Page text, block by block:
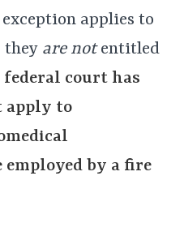
applies to
they are notentitled
federal court has
apply to
by a fire